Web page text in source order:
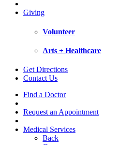
Giving
Volunteer
Arts + Healthcare
Get Directions
Contact Us
Find a Doctor
Request an Appointment
Medical Services
Back